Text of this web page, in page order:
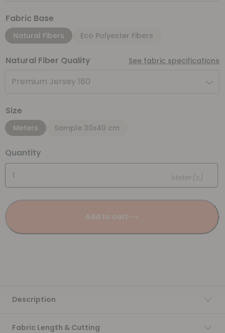
Fabric Base
Natural Fibers Eco Polyester Fibers
Natural Fiber Quality See fabric specifications
Premium Jersey 180
Size
Meters Sample 30x40 cm
Quantity
Meter(s)
Add to cart
Description
Fabric Length & Cutting